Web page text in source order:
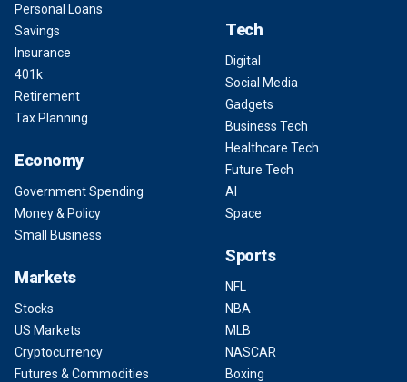
Personal Loans
Savings
Insurance
401k
Retirement
Tax Planning
Economy
Government Spending
Money & Policy
Small Business
Markets
Stocks
US Markets
Cryptocurrency
Futures & Commodities
Tech
Digital
Social Media
Gadgets
Business Tech
Healthcare Tech
Future Tech
AI
Space
Sports
NFL
NBA
MLB
NASCAR
Boxing